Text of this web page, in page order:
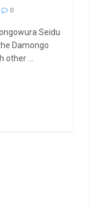
0
Seidu
Damongo
...